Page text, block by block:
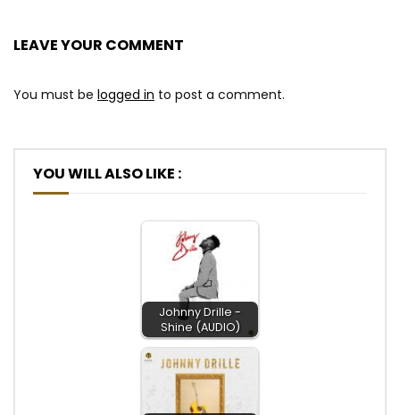
LEAVE YOUR COMMENT
You must be logged in to post a comment.
YOU WILL ALSO LIKE :
Johnny Drille -
Shine (AUDIO)